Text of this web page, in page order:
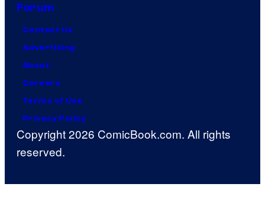
Forum
Contact Us
Advertising
About
Careers
Terms of Use
Privacy Policy
Copyright 2026 ComicBook.com. All rights
reserved.